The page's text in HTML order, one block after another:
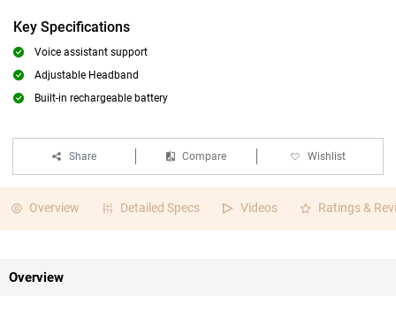
Key Specifications
Voice assistant support
Adjustable Headband
Built-in rechargeable battery
Share Compare Wishlist
Overview Detailed Specs Videos Ratings &
Overview